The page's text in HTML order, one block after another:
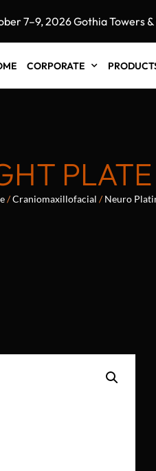
7–9, 2026 Gothia Towers &
CORPORATE
/Craniomaxillofacial /Neuro